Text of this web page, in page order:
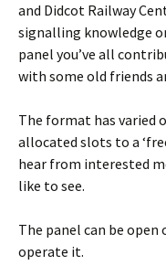
and Didcot Railway
signalling knowledge
panel you’ve all
with some old friends
The format has varied
allocated slots to a
hear from interested
like to see.
The panel can be
operate it.